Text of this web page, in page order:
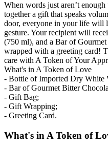
When words just aren’t
together a gift that speaks
door, everyone in your life will
gesture. Your recipient will
(750 ml), and a Bar of
wrapped with a greeting card!
care with A Token of Your
What's in A Token of Love
- Bottle of Imported Dry White
- Bar of Gourmet Bitter
- Gift Bag;
- Gift Wrapping;
- Greeting Card.
What's in A Token of